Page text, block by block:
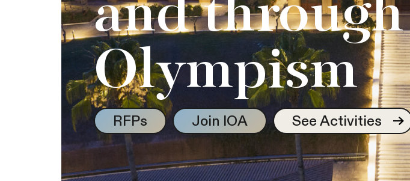
and through
Olympism
RFPs Join IOA See Activities